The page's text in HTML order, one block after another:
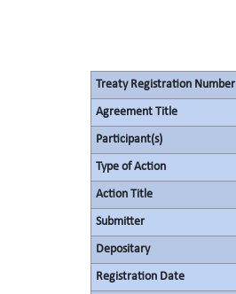
Treaty Registration Number
Agreement Title
Participant(s)
Type of Action
Action Title
Submitter
Depositary
Registration Date